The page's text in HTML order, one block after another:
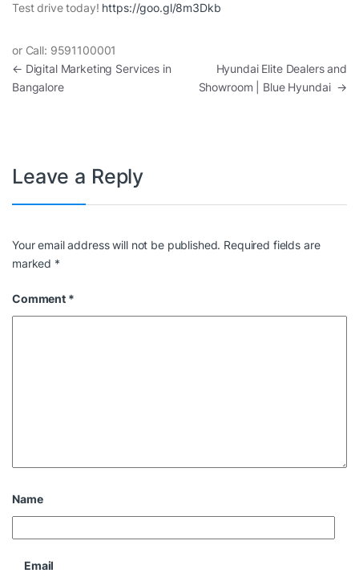
Test drive today! https://goo.gl/8m3Dkb
or Call: 9591100001
Post navigation
← Digital Marketing Services in
Bangalore
Hyundai Elite Dealers and
Showroom | Blue Hyundai →
Leave a Reply
Your email address will not be published. Required fields are
marked *
Comment *
Name
Email